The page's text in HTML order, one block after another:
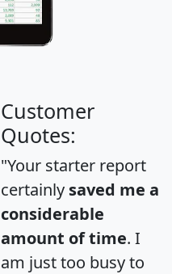
Customer
Quotes:
"Your starter report
certainly saved me a
considerable
amount of time. I
am just too busy to